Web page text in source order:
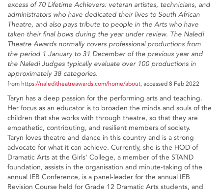
excess of 70 Lifetime Achievers: veteran artistes, technicians, and
administrators who have dedicated their lives to South African
Theatre, and also pays tribute to people in the Arts who have
taken their final bows during the year under review. The Naledi
Theatre Awards normally covers professional productions from
the period 1 January to 31 December of the previous year and
the Naledi Judges typically evaluate over 100 productions in
approximately 38 categories.
from https://naleditheatreawards.com/home/about, accessed 8 Feb 2022
Taryn has a deep passion for the performing arts and teaching.
Her focus as an educator is to broaden the minds and souls of the
children that she works with through theatre, so that they are
empathetic, contributing, and resilient members of society.
Taryn loves theatre and dance in this country and is a strong
advocate for what it can achieve. Currently, she is the HOD of
Dramatic Arts at the Girls' College, a member of the STAND
foundation, assists in the organisation and minute-taking of the
annual IEB Conference, is a panel-leader for the annual IEB
Revision Course held for Grade 12 Dramatic Arts students, and